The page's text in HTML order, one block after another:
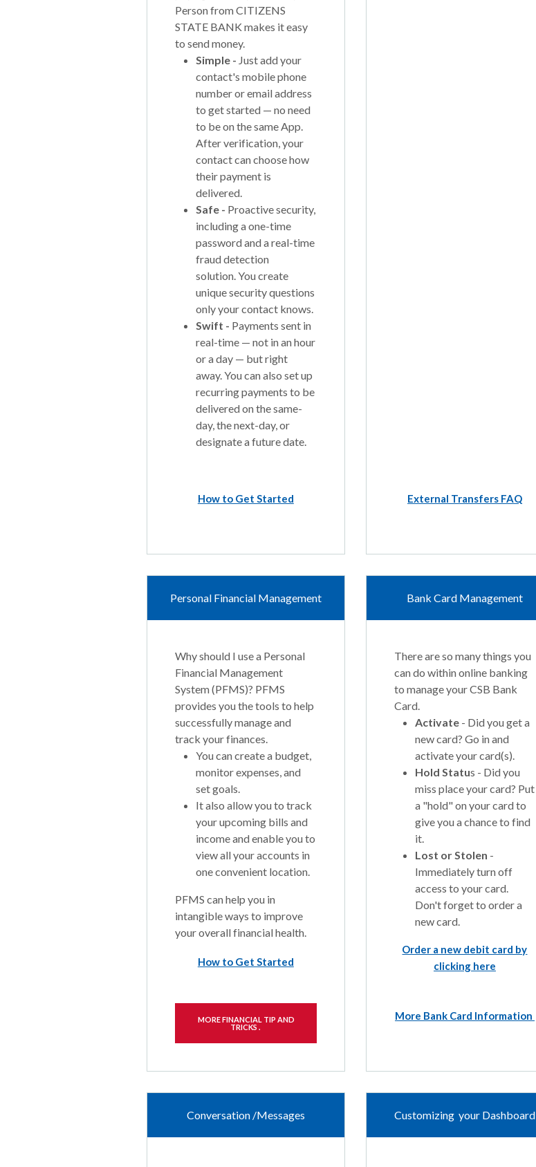
Person from CITIZENS
STATE BANK makes it easy
to send money.
Simple - Just add your
contact's mobile phone
number or email address
to get started — no need
to be on the same App.
After verification, your
contact can choose how
their payment is
delivered.
Safe - Proactive security,
including a one-time
password and a real-time
fraud detection
solution. You create
unique security questions
only your contact knows.
Swift - Payments sent in
real-time — not in an hour
or a day — but right
away. You can also set up
recurring payments to be
delivered on the same-
day, the next-day, or
designate a future date.
How to Get Started External Transfers FAQ
Personal Financial Management
Why should I use a Personal
Financial Management
System (PFMS)? PFMS
provides you the tools to help
successfully manage and
track your finances.
You can create a budget,
monitor expenses, and
set goals.
It also allow you to track
your upcoming bills and
income and enable you to
view all your accounts in
one convenient location.
PFMS can help you in
intangible ways to improve
your overall financial health.
How to Get Started
MORE FINANCIAL TIP AND
TRICKS .
Bank Card Management
There are so many things you
can do within online banking
to manage your CSB Bank
Card.
Activate - Did you get a
new card? Go in and
activate your card(s).
Hold Status - Did you
miss place your card? Put
a "hold" on your card to
give you a chance to find
it.
Lost or Stolen -
Immediately turn off
access to your card.
Don't forget to order a
new card.
Order a new debit card by
clicking here
More Bank Card Information
Conversation /Messages Customizing your Dashboard